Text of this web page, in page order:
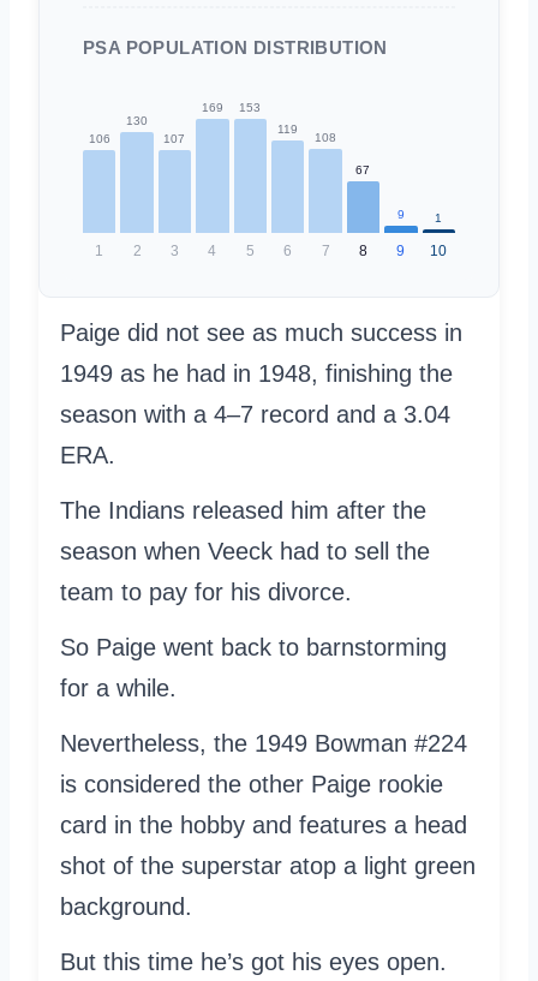
PSA POPULATION DISTRIBUTION
106
130
107
169
153
119
108
67
9 1
1 2 3 4 5 6 7 8 9 10
Paige did not see as much success in
1949 as he had in 1948, finishing the
season with a 4–7 record and a 3.04
ERA.
The Indians released him after the
season when Veeck had to sell the
team to pay for his divorce.
So Paige went back to barnstorming
for a while.
Nevertheless, the 1949 Bowman #224
is considered the other Paige rookie
card in the hobby and features a head
shot of the superstar atop a light green
background.
But this time he’s got his eyes open.